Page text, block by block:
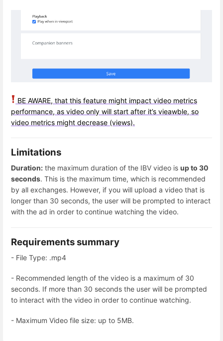
BE AWARE, that this feature might impact video metrics
performance, as video only will start after it’s vieawble, so
video metrics might decrease (views).
Limitations
Duration: the maximum duration of the IBV video is up to 30
seconds. This is the maximum time, which is recommended
by all exchanges. However, if you will upload a video that is
longer than 30 seconds, the user will be prompted to interact
with the ad in order to continue watching the video.
Requirements summary
- File Type: .mp4
- Recommended length of the video is a maximum of 30
seconds. If more than 30 seconds the user will be prompted
to interact with the video in order to continue watching.
- Maximum Video file size: up to 5MB.